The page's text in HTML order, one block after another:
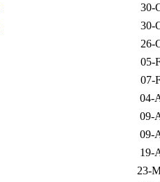
30-
30-
26-
05-
07-
04-
09-
09-
19-
23-